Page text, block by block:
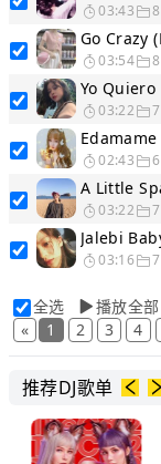
03:43
Go Crazy
03:54
Yo
03:22
02:43
A Little
03:22
Jalebi
03:16
全选 播放全部
«
1 2 3 4
推荐DJ歌单